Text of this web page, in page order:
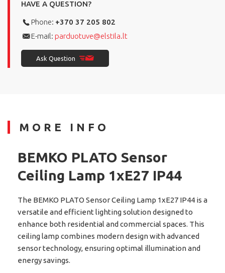
HAVE A QUESTION?
Phone: +370 37 205 802
E-mail: parduotuve@elstila.lt
Ask Question
MORE INFO
BEMKO PLATO Sensor
Ceiling Lamp 1xE27 IP44
The BEMKO PLATO Sensor Ceiling Lamp 1xE27 IP44 is a
versatile and efficient lighting solution designed to
enhance both residential and commercial spaces. This
ceiling lamp combines modern design with advanced
sensor technology, ensuring optimal illumination and
energy savings.